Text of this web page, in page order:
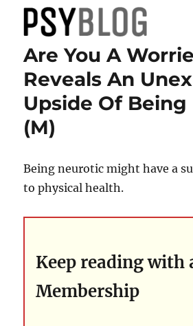
PsyBlog
Are You A
Reveals An
Upside Of
(M)
Being neurotic might have a
to physical health.
Keep reading with
Membership